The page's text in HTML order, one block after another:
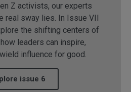
Z activists, our experts
real sway lies. In Issue VII
the shifting centers of
leaders can inspire,
influence for good.
issue 6